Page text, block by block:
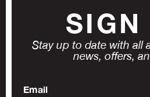
SIGN
Stay up to date with all
news, offers,
Email